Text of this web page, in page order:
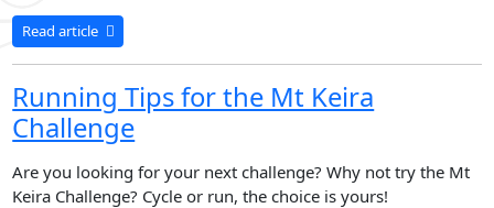
Read article
Running Tips for the Mt Keira
Challenge
Are you looking for your next challenge? Why not try the Mt
Keira Challenge? Cycle or run, the choice is yours!